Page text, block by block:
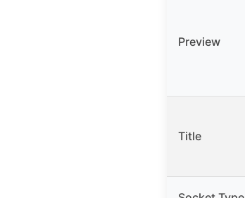
Preview
Title